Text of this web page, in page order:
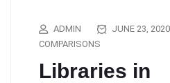
ADMIN
JUNE 23, 2020
COMPARISONS
Libraries in